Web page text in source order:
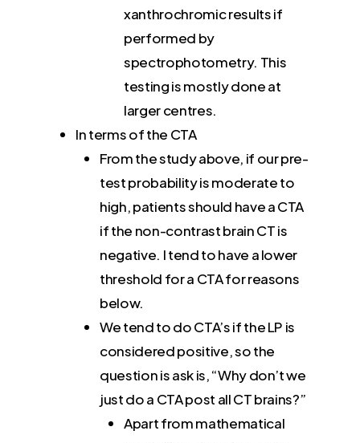
xanthrochromic results if
performed by
spectrophotometry. This
testing is mostly done at
larger centres.
In terms of the CTA
From the study above, if our pre-
test probability is moderate to
high, patients should have a CTA
if the non-contrast brain CT is
negative. I tend to have a lower
threshold for a CTA for reasons
below.
We tend to do CTA’s if the LP is
considered positive, so the
question is ask is, “Why don’t we
just do a CTA post all CT brains?”
Apart from mathematical